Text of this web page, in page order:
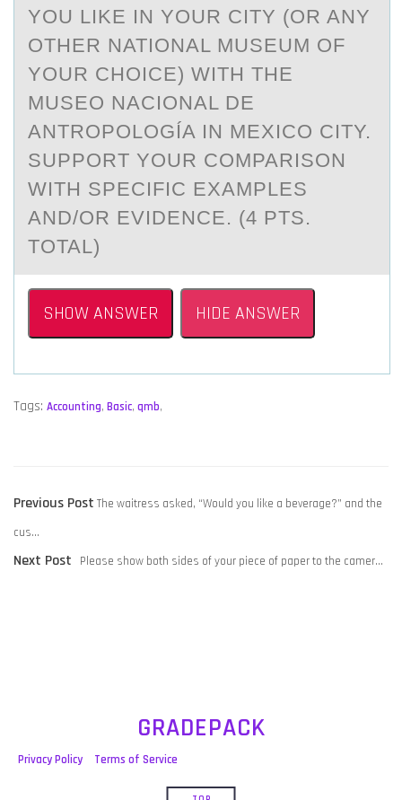
YOU LIKE IN YOUR CITY (OR ANY
OTHER NATIONAL MUSEUM OF
YOUR CHOICE) WITH THE
MUSEO NACIONAL DE
ANTROPOLOGÍA IN MEXICO CITY.
SUPPORT YOUR COMPARISON
WITH SPECIFIC EXAMPLES
AND/OR EVIDENCE. (4 PTS.
TOTAL)
SHOW ANSWER HIDE ANSWER
Tags: Accounting, Basic, qmb,
POST
NAVIGATION
Previous PostPrevious
The waitress asked, “Would you like a beverage?” and the
cus…
Next Post Next
Please show both sides of your piece of paper to the camer…
GRADEPACK
Privacy Policy Terms of Service